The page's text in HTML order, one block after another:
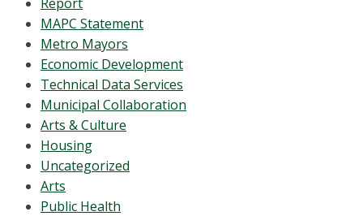
MAPC Statement
Metro Mayors
Economic Development
Technical Data Services
Municipal Collaboration
Arts & Culture
Housing
Uncategorized
Arts
Public Health